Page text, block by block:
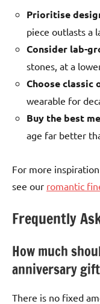
Prioritise
piece outlasts a
Consider lab-
stones, at a
Choose classic
wearable for
Buy the best
age far better
For more
see our romantic
Frequently
How much
anniversary
There is no fixed